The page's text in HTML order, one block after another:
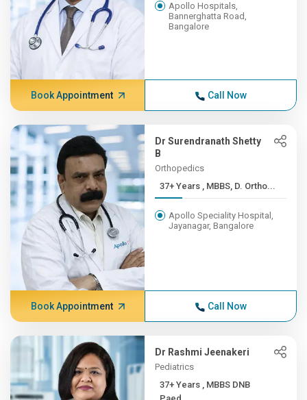
Apollo Hospitals,
Bannerghatta Road,
Bangalore
Book Appointment Call Now
Dr Surendranath Shetty
B
Orthopedics
37+ Years , MBBS, D. Ortho...
Apollo Speciality Hospital,
Jayanagar, Bangalore
Book Appointment Call Now
Dr Rashmi Jeenakeri
Pediatrics
37+ Years , MBBS DNB